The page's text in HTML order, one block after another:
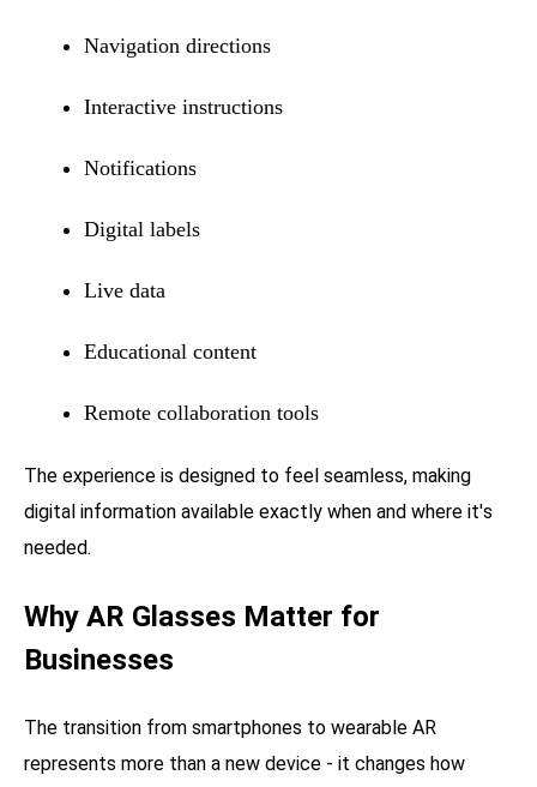
Navigation directions
Interactive instructions
Notifications
Digital labels
Live data
Educational content
Remote collaboration tools
The experience is designed to feel seamless, making
digital information available exactly when and where it's
needed.
Why AR Glasses Matter for
Businesses
The transition from smartphones to wearable AR
represents more than a new device - it changes how